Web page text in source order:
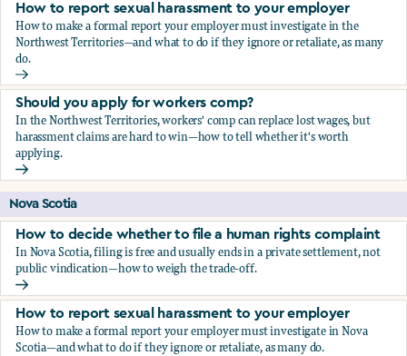
How to report sexual harassment to your employer
How to make a formal report your employer must investigate in the
Northwest Territories—and what to do if they ignore or retaliate, as many
do.
How to report sexual harassment to your employer
Should you apply for workers comp?
In the Northwest Territories, workers' comp can replace lost wages, but
harassment claims are hard to win—how to tell whether it's worth
applying.
Should you apply for workers comp?
Nova Scotia
How to decide whether to file a human rights complaint
In Nova Scotia, filing is free and usually ends in a private settlement, not
public vindication—how to weigh the trade-off.
How to decide whether to file a human rights complaint
How to report sexual harassment to your employer
How to make a formal report your employer must investigate in Nova
Scotia—and what to do if they ignore or retaliate, as many do.